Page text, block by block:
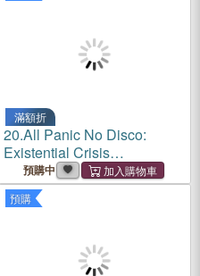
滿額折
20.All Panic No Disco:
Existential Crisis
Embroidery for Your Inner
Critter
預購中
預購